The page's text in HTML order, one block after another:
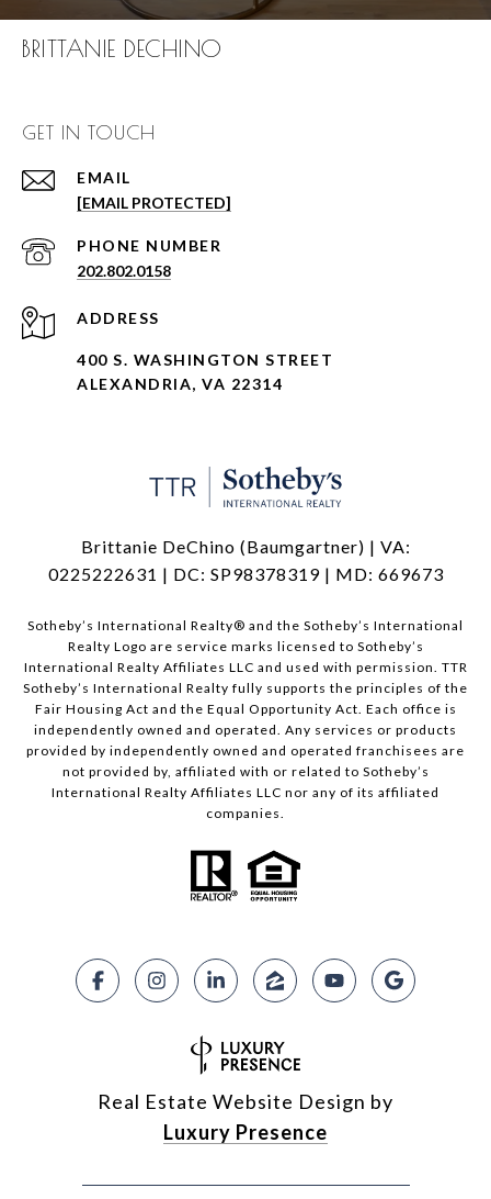
BRITTANIE DECHINO
GET IN TOUCH
EMAIL
[EMAIL PROTECTED]
PHONE NUMBER
202.802.0158
ADDRESS
400 S. WASHINGTON STREET
ALEXANDRIA, VA 22314
Brittanie DeChino (Baumgartner) | VA:
0225222631 | DC: SP98378319 | MD: 669673
​​​​​Sotheby’s International Realty®️ and the Sotheby’s International
Realty Logo are service marks licensed to Sotheby’s
International Realty Affiliates LLC and used with permission. TTR
Sotheby’s International Realty fully supports the principles of the
Fair Housing Act and the Equal Opportunity Act. Each office is
independently owned and operated. Any services or products
provided by independently owned and operated franchisees are
not provided by, affiliated with or related to Sotheby’s
International Realty Affiliates LLC nor any of its affiliated
companies.
Real Estate Website Design by
Luxury Presence